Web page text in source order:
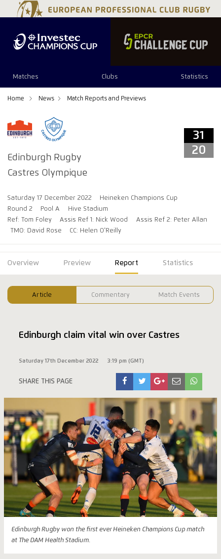
Matches Clubs Statistics
Home News Match Reports and Previews
Edinburgh Rugby
Castres Olympique
31
20
Saturday 17 December 2022
Heineken Champions Cup
Round 2
Pool A
Hive Stadium
Ref: Tom Foley
Assis Ref 1: Nick Wood
Assis Ref 2: Peter Allan
TMO: David Rose
CC: Helen O'Reilly
31 20
Overview Preview Report Statistics
Article Commentary Match Events
Edinburgh claim vital win over Castres
Saturday 17th December 2022 3:19 pm (GMT)
SHARE THIS PAGE
Edinburgh Rugby won the first ever Heineken Champions Cup match
at The DAM Health Stadium.